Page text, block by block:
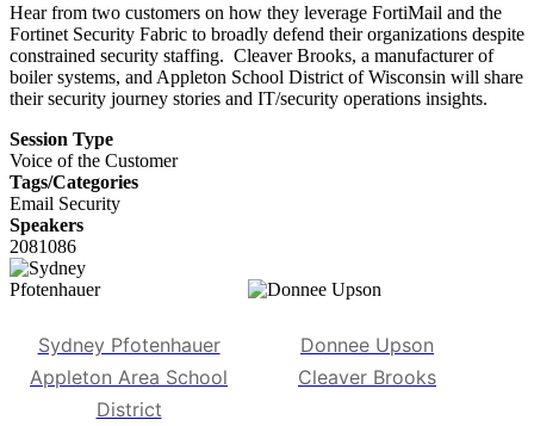
Hear from two customers on how they leverage FortiMail and the
Fortinet Security Fabric to broadly defend their organizations despite
constrained security staffing. Cleaver Brooks, a manufacturer of
boiler systems, and Appleton School District of Wisconsin will share
their security journey stories and IT/security operations insights.
Session Type
Voice of the Customer
Tags/Categories
Email Security
Speakers
2081086
Sydney Pfotenhauer
Appleton Area School
District
Donnee Upson
Cleaver Brooks